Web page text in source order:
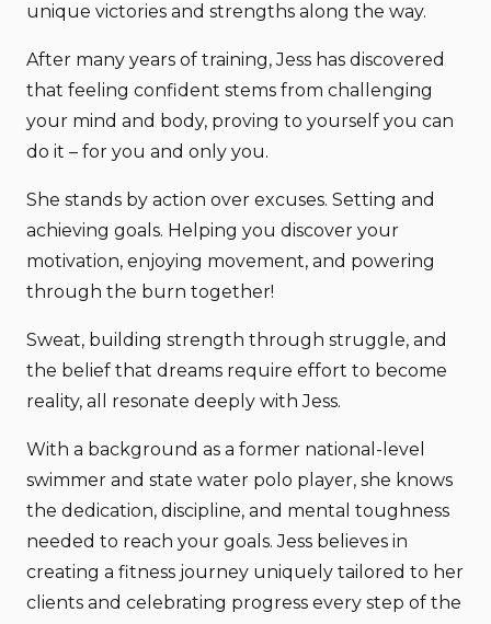
unique victories and strengths along the way.
After many years of training, Jess has discovered
that feeling confident stems from challenging
your mind and body, proving to yourself you can
do it – for you and only you.
She stands by action over excuses. Setting and
achieving goals. Helping you discover your
motivation, enjoying movement, and powering
through the burn together!
Sweat, building strength through struggle, and
the belief that dreams require effort to become
reality, all resonate deeply with Jess.
With a background as a former national-level
swimmer and state water polo player, she knows
the dedication, discipline, and mental toughness
needed to reach your goals. Jess believes in
creating a fitness journey uniquely tailored to her
clients and celebrating progress every step of the